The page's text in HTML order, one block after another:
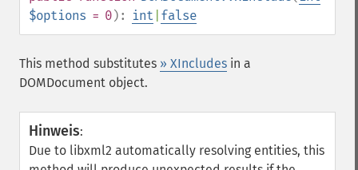
$options = 0): int false
This method substitutes » XIncludes in a
DOMDocument object.
Hinweis:
Due to libxml2 automatically resolving entities, this